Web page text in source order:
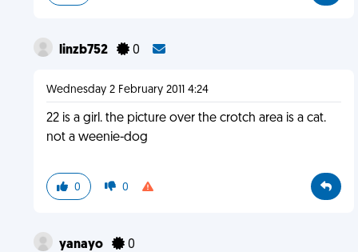
linzb752 0
Wednesday 2 February 2011 4:24
22 is a girl. the picture over the crotch area is a cat.
not a weenie-dog
0 0
yanayo 0